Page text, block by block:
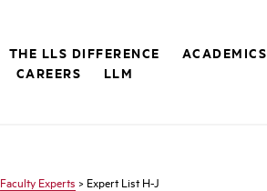
THE LLS DIFFERENCE ACADEMICS
CAREERS
LLM
Faculty Experts > Expert List H-J